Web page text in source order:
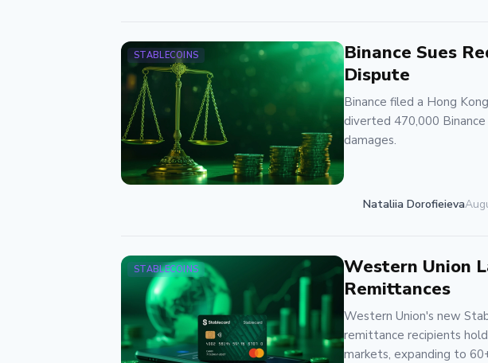
STABLECOINS
Binance Sues
Dispute
Binance filed a Hong
diverted 470,000
damages.
Nataliia Dorofieieva
STABLECOINS
Western Union
Remittances
Western Union's new
remittance recipients
markets, expanding to